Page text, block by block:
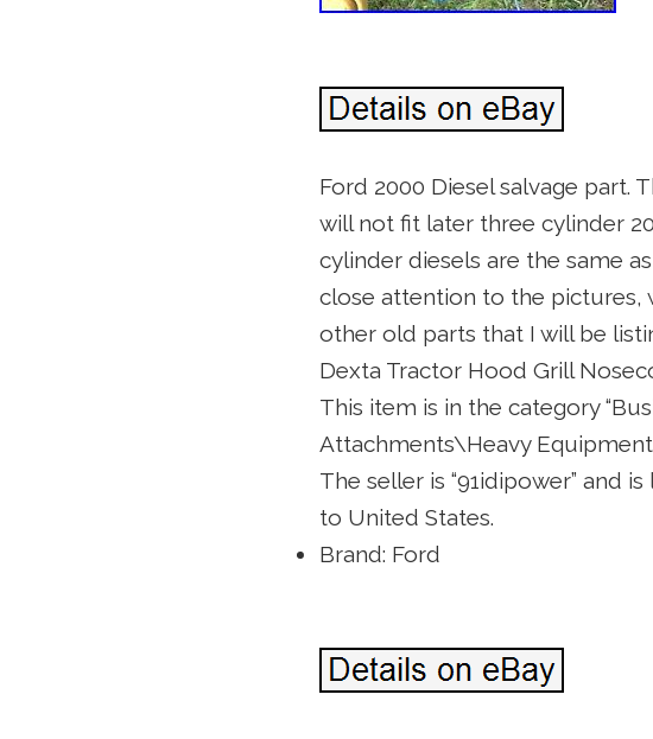
Ford 2000 Diesel salvage part.
will not fit later three cylinder
cylinder diesels are the same
close attention to the pictures,
other old parts that I will be
Dexta Tractor Hood Grill
This item is in the category
Attachments\Heavy Equipment
The seller is “91idipower” and
to United States.
Brand: Ford